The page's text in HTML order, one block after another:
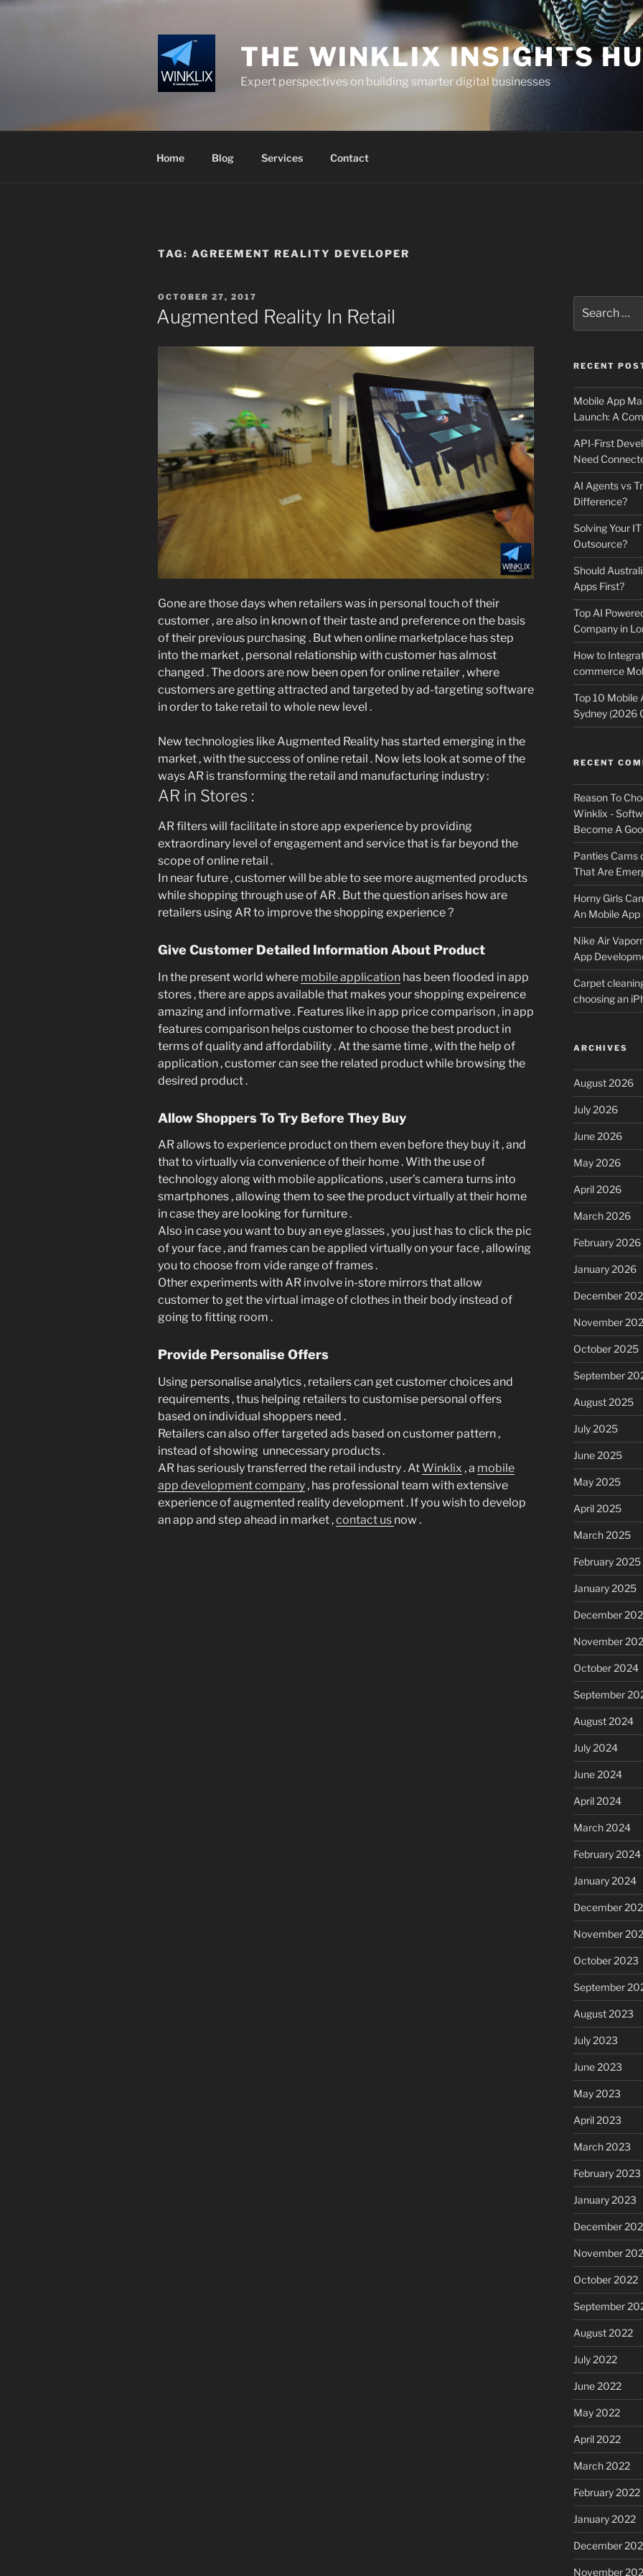
Skip
THE WINKLIX INSIGHTS
Expert perspectives on building smarter digital businesses
Home Blog Services Contact
TAG: AGREEMENT REALITY DEVELOPER
POSTED
ON
OCTOBER 27, 2017
Augmented Reality In Retail
Gone are those days when retailers was in personal touch of their
customer , are also in known of their taste and preference on the basis
of their previous purchasing . But when online marketplace has step
into the market , personal relationship with customer has almost
changed . The doors are now been open for online retailer , where
customers are getting attracted and targeted by ad-targeting software
in order to take retail to whole new level .
New technologies like Augmented Reality has started emerging in the
market , with the success of online retail . Now lets look at some of the
ways AR is transforming the retail and manufacturing industry :
AR in Stores :
AR filters will facilitate in store app experience by providing
extraordinary level of engagement and service that is far beyond the
scope of online retail .
In near future , customer will be able to see more augmented products
while shopping through use of AR . But the question arises how are
retailers using AR to improve the shopping experience ?
Give Customer Detailed Information About Product
In the present world where mobile application has been flooded in app
stores , there are apps available that makes your shopping expeirence
amazing and informative . Features like in app price comparison , in app
features comparison helps customer to choose the best product in
terms of quality and affordability . At the same time , with the help of
application , customer can see the related product while browsing the
desired product .
Allow Shoppers To Try Before They Buy
AR allows to experience product on them even before they buy it , and
that to virtually via convenience of their home . With the use of
technology along with mobile applications , user’s camera turns into
smartphones , allowing them to see the product virtually at their home
in case they are looking for furniture .
Also in case you want to buy an eye glasses , you just has to click the pic
of your face , and frames can be applied virtually on your face , allowing
you to choose from vide range of frames .
Other experiments with AR involve in-store mirrors that allow
customer to get the virtual image of clothes in their body instead of
going to fitting room .
Provide Personalise Offers
Using personalise analytics , retailers can get customer choices and
requirements , thus helping retailers to customise personal offers
based on individual shoppers need .
Retailers can also offer targeted ads based on customer pattern ,
instead of showing unnecessary products .
AR has seriously transferred the retail industry . AtWinklix , a mobile
app development company , has professional team with extensive
experience of augmented reality development . If you wish to develop
an app and step ahead in market ,contact us now .
for:
RECENT
Mobile App
Launch: A
API-First
Need
AI Agents vs
Difference?
Solving Your
Outsource?
Should
Apps First?
Top AI
Company in
How to
commerce
Top 10 Mobile
Sydney (2026
RECENT
Reason To
Winklix -
Become A
Panties Cams
That Are
Horny Girls
An Mobile
Nike Air
App
Carpet
choosing an
ARCHIVES
August 2026
July 2026
June 2026
May 2026
April 2026
March 2026
February 2026
January 2026
December
November
October 2025
September
August 2025
July 2025
June 2025
May 2025
April 2025
March 2025
February 2025
January 2025
December
November
October 2024
September
August 2024
July 2024
June 2024
April 2024
March 2024
February 2024
January 2024
December
November
October 2023
September
August 2023
July 2023
June 2023
May 2023
April 2023
March 2023
February 2023
January 2023
December
November
October 2022
September
August 2022
July 2022
June 2022
May 2022
April 2022
March 2022
February 2022
January 2022
December
November